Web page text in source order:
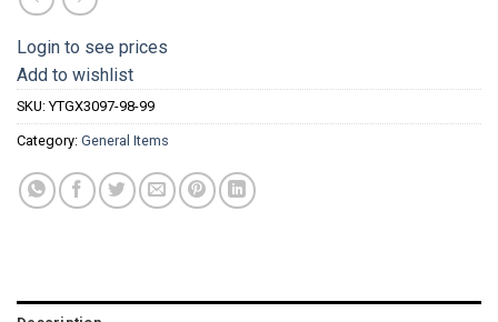
Login to see prices
Add to wishlist
SKU: YTGX3097-98-99
Category: General Items